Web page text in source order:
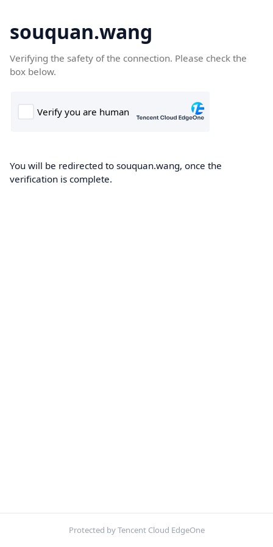
souquan.wang
Verifying the safety of the connection. Please check the
box below.
You will be redirected to souquan.wang, once the
verification is complete.
Protected by Tencent Cloud EdgeOne